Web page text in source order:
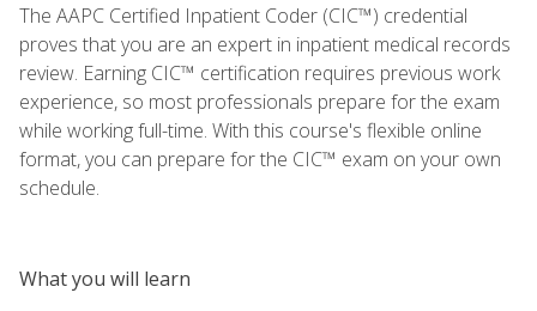
The AAPC Certified Inpatient Coder (CIC™) credential
proves that you are an expert in inpatient medical records
review. Earning CIC™ certification requires previous work
experience, so most professionals prepare for the exam
while working full-time. With this course's flexible online
format, you can prepare for the CIC™ exam on your own
schedule.
What you will learn